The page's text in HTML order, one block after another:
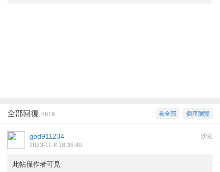
倒序瀏覽
看全部
全部回復 8616
沙发
god911234
2023-11-8 18:36:40
此帖僅作者可見